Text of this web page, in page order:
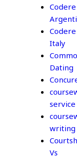
Codere
Codere
Italy
Dating
service
writing
Vs